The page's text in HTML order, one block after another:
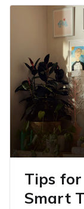
Tips
Smart